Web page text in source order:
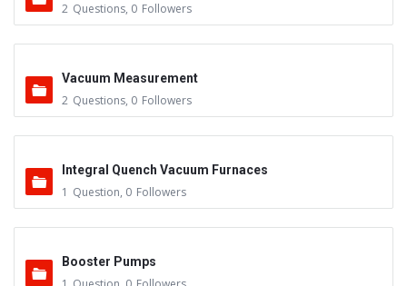
2 Questions, 0 Followers
Vacuum Measurement
2 Questions, 0 Followers
Integral Quench Vacuum Furnaces
1 Question, 0 Followers
Booster Pumps